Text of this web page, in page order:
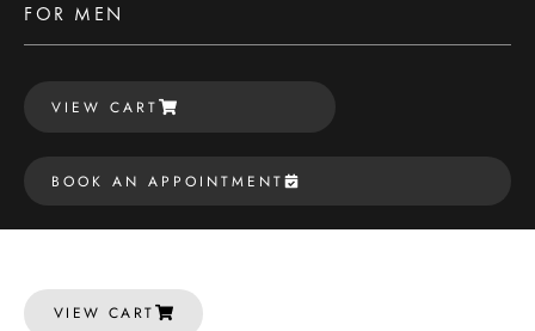
FOR MEN
VIEW CART
BOOK AN APPOINTMENT
VIEW CART